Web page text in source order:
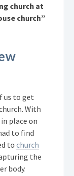
church at
church”
us to get
With
place on
to find
to church
the
body.